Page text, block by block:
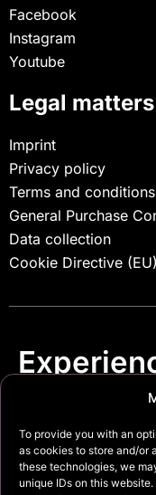
To provide you with an
as cookies to store and/or
these technologies, we
unique IDs on this
Facebook
Instagram
Youtube
Legal matters
Imprint
Privacy policy
Terms and conditions
General Purchase
Data collection
Cookie Directive (EU)